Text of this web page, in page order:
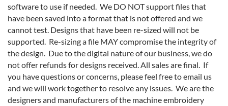
software to use if needed. We DO NOT support files that
have been saved into a format that is not offered and we
cannot test. Designs that have been re-sized will not be
supported. Re-sizing a file MAY compromise the integrity of
the design. Due to the digital nature of our business, we do
not offer refunds for designs received. All sales are final. If
you have questions or concerns, please feel free to email us
and we will work together to resolve any issues. We are the
designers and manufacturers of the machine embroidery